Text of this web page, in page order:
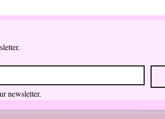
newsletter.